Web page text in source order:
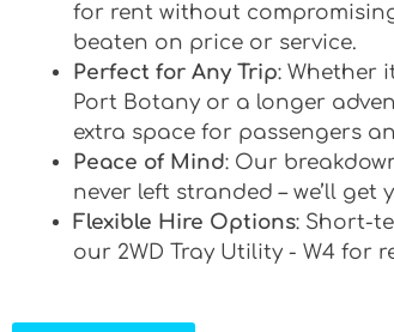
for rent without
beaten on price or service.
Perfect for Any Trip: Whether
Port Botany or a longer
extra space for passengers
Peace of Mind: Our
never left stranded – we’ll
Flexible Hire Options: Short-
our 2WD Tray Utility - W4 for